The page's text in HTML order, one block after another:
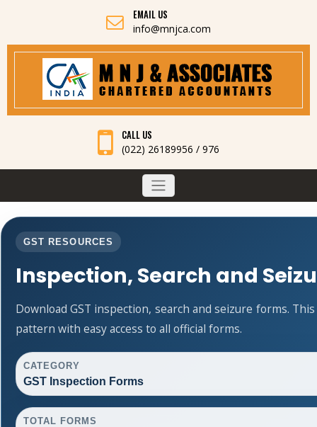
EMAIL US
info@mnjca.com
CALL US
(022) 26189956 / 976
GST RESOURCES
Inspection, Search and
Download GST inspection, search and seizure forms.
pattern with easy access to all official forms.
CATEGORY
GST Inspection Forms
TOTAL FORMS